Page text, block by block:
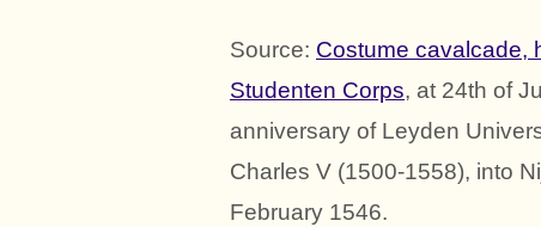
Source: Costume cavalcade,
Studenten Corps, at 24th of
anniversary of Leyden
Charles V (1500-1558), into
February 1546.